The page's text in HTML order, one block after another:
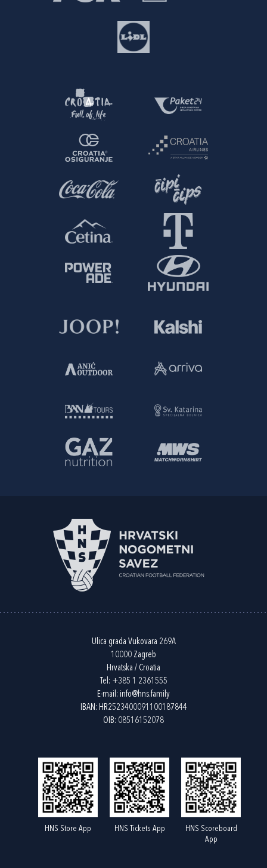
Ulica grada Vukovara 269A
10000 Zagreb
Hrvatska / Croatia
Tel: +385 1 2361555
E-mail: info@hns.family
IBAN: HR2523400091100187844
OIB: 08516152078
HNS Store App HNS Tickets App
HNS Scoreboard
App